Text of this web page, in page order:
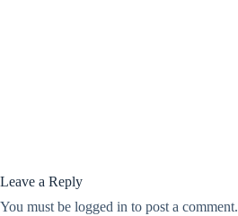
Leave a Reply
You must be logged in to post a comment.